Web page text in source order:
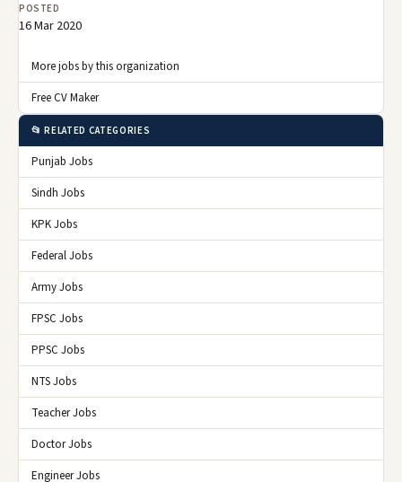
POSTED
16 Mar 2020
More jobs by this organization
Free CV Maker
📂 RELATED CATEGORIES
Punjab Jobs
Sindh Jobs
KPK Jobs
Federal Jobs
Army Jobs
FPSC Jobs
PPSC Jobs
NTS Jobs
Teacher Jobs
Doctor Jobs
Engineer Jobs